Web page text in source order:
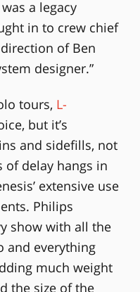
a legacy
in to crew chief
of Ben
designer.”
tours, L-
but it’s
and sidefills, not
delay hangs in
extensive use
Philips
show with all the
and everything
much weight
the size of the